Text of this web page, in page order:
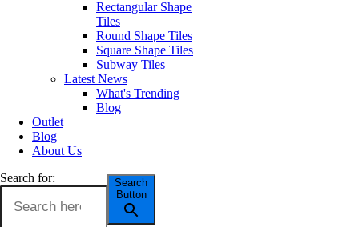
Rectangular Shape
Tiles
Round Shape Tiles
Square Shape Tiles
Subway Tiles
Latest News
What's Trending
Blog
Outlet
Blog
About Us
Search for:
Search
Button
Esencia Material Lifestyle
Texture is back: fluted, tumbled-edge
and handmade effects
Flat, hyper-glossy surfaces are taking a backseat as three-
dimensional texture commands center stage in 2025 interior
movements. Consumers are craving tactile experiences
underfoot and along vertical planes. Within the
such as tumbled-edge details that simulate century-old wear,
uneven pillowed faces, and soft pit-marks that catch low
afternoon light.